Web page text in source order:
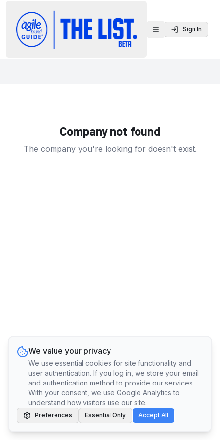
Toggle menu
Sign In
Company not found
The company you're looking for doesn't exist.
We value your privacy
We use essential cookies for site functionality and
user authentication. If you log in, we store your email
and authentication method to provide our services.
With your consent, we use Google Analytics to
understand how visitors use our site.
Preferences Essential Only Accept All